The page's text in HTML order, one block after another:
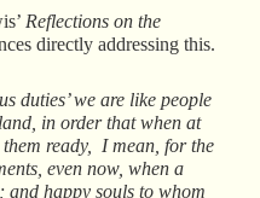
Reflections on the
directly addressing this.
duties’ we are like people
in order that when at
ready, I mean, for the
even now, when a
and happy souls to whom